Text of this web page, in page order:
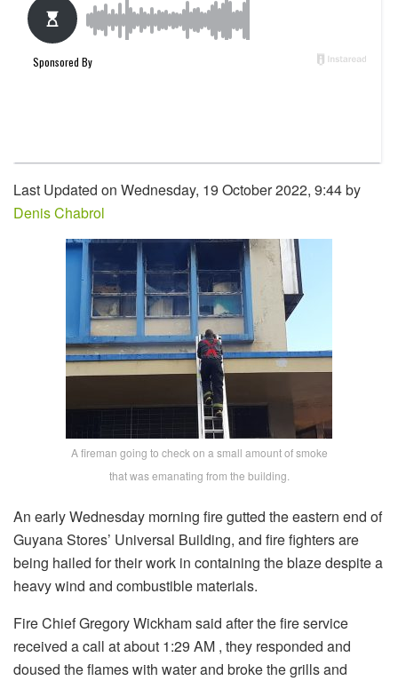
Last Updated on Wednesday, 19 October 2022, 9:44 by
Denis Chabrol
A fireman going to check on a small amount of smoke
that was emanating from the building.
An early Wednesday morning fire gutted the eastern end of
Guyana Stores’ Universal Building, and fire fighters are
being hailed for their work in containing the blaze despite a
heavy wind and combustible materials.
Fire Chief Gregory Wickham said after the fire service
received a call at about 1:29 AM , they responded and
doused the flames with water and broke the grills and